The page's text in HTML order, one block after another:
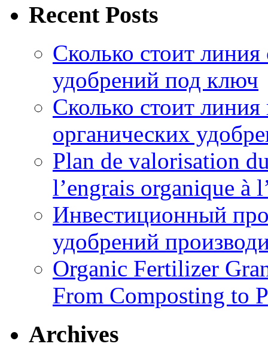
Recent Posts
Сколько стоит
удобрений под ключ
Сколько стоит
органических
Plan de valorisation
l’engrais organique à
Инвестиционный
удобрений
Organic Fertilizer
From Composting to
Archives